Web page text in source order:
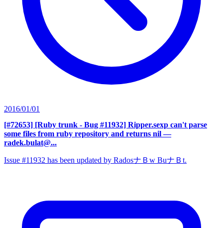
2016/01/01
[#72653] [Ruby trunk - Bug #11932] Ripper.sexp can't parse
some files from ruby repository and returns nil —
radek.bulat@...
Issue #11932 has been updated by RadosナＢw BuナＢt.